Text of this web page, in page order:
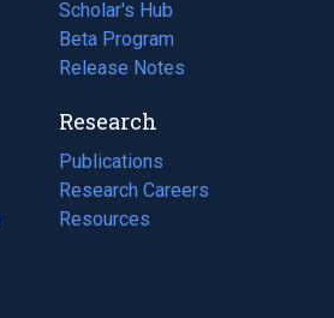
Scholar's Hub
Beta Program
Release Notes
Research
Publications
(opens
in
a
Research Careers
(opens
in
Resources
(opens